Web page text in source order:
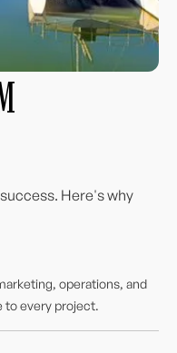
Here's why
operations, and
to every project.